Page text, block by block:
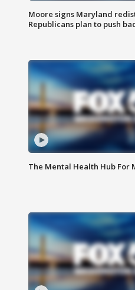
Moore signs Maryland
Republicans plan to push
The Mental Health Hub For